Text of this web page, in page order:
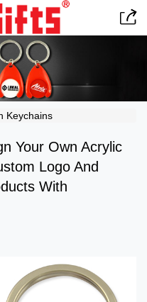

Keychains
Your Own Acrylic
Logo And
With